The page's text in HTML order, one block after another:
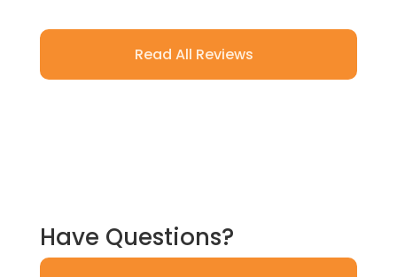
Read All Reviews
Have Questions?